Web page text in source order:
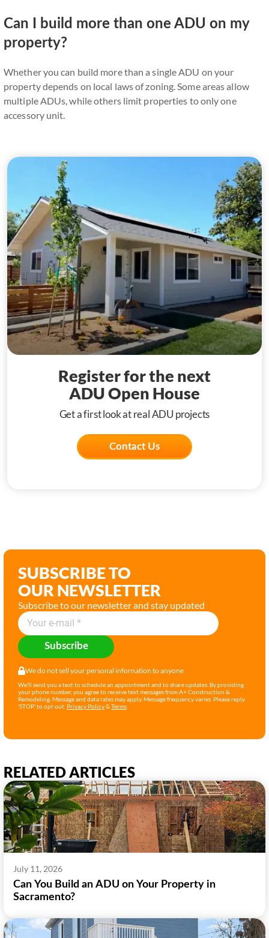
RELATED ARTICLES
July 11, 2026
Can You Build an ADU on Your Property in
Sacramento?
Can I build more than one ADU on my
property?
Whether you can build more than a single ADU on your
property depends on local laws of zoning. Some areas allow
multiple ADUs, while others limit properties to only one
accessory unit.
Register for the next
ADU Open House
Get a first look at real ADU projects
Contact Us
SUBSCRIBE TO
OUR NEWSLETTER
Subscribe to our newsletter and stay updated
Subscribe
We do not sell your personal infornation to anyone
We'll send you a text to schedule an appointment and to share updates. By providing
your phone number, you agree to receive text messages from A+ Construction &
Remodeling. Message and data rates may apply. Message frequency varies. Please reply
'STOP' to opt out. Privacy Policy&Terms